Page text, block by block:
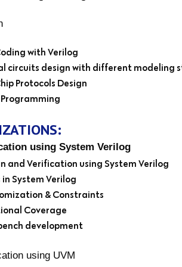
with Verilog
circuits design with different modeling
Protocols Design
Programming
using System Verilog
and Verification using System Verilog
in System Verilog
& Constraints
Coverage
development
using UVM